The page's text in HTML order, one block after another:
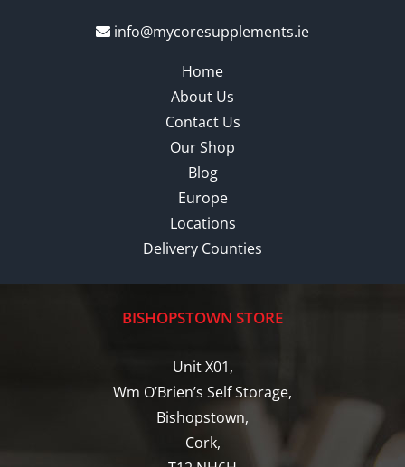
info@mycoresupplements.ie
Home
About Us
Contact Us
Our Shop
Blog
Europe
Locations
Delivery Counties
BISHOPSTOWN STORE
Unit X01,
Wm O’Brien’s Self Storage,
Bishopstown,
Cork,